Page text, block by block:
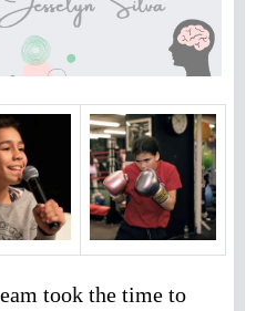
took the time to